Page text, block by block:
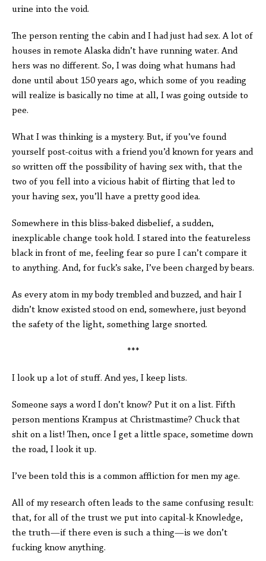
urine into the void.
The person renting the cabin and I had just had sex. A lot of
houses in remote Alaska didn’t have running water. And
hers was no different. So, I was doing what humans had
done until about 150 years ago, which some of you reading
will realize is basically no time at all, I was going outside to
pee.
What I was thinking is a mystery. But, if you’ve found
yourself post-coitus with a friend you’d known for years and
so written off the possibility of having sex with, that the
two of you fell into a vicious habit of flirting that led to
your having sex, you’ll have a pretty good idea.
Somewhere in this bliss-baked disbelief, a sudden,
inexplicable change took hold. I stared into the featureless
black in front of me, feeling fear so pure I can’t compare it
to anything. And, for fuck’s sake, I’ve been charged by bears.
As every atom in my body trembled and buzzed, and hair I
didn’t know existed stood on end, somewhere, just beyond
the safety of the light, something large snorted.
***
I look up a lot of stuff. And yes, I keep lists.
Someone says a word I don’t know? Put it on a list. Fifth
person mentions Krampus at Christmastime? Chuck that
shit on a list! Then, once I get a little space, sometime down
the road, I look it up.
I’ve been told this is a common affliction for men my age.
All of my research often leads to the same confusing result:
that, for all of the trust we put into capital-k Knowledge,
the truth—if there even is such a thing—is we don’t
fucking know anything.